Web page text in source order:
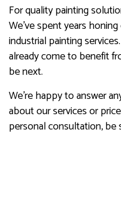
For quality painting
We’ve spent years
industrial painting
already come to benefit
be next.
We’re happy to answer
about our services or
personal consultation,